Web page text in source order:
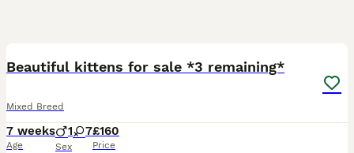
Beautiful kittens for sale *3 remaining*
Mixed Breed
7 weeks
Age
1 7
Sex
£160
Price